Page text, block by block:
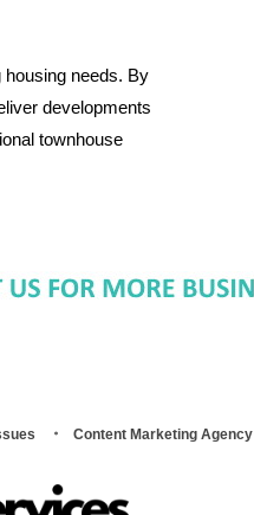
housing needs. By
developments
townhouse
Content Marketing Agency